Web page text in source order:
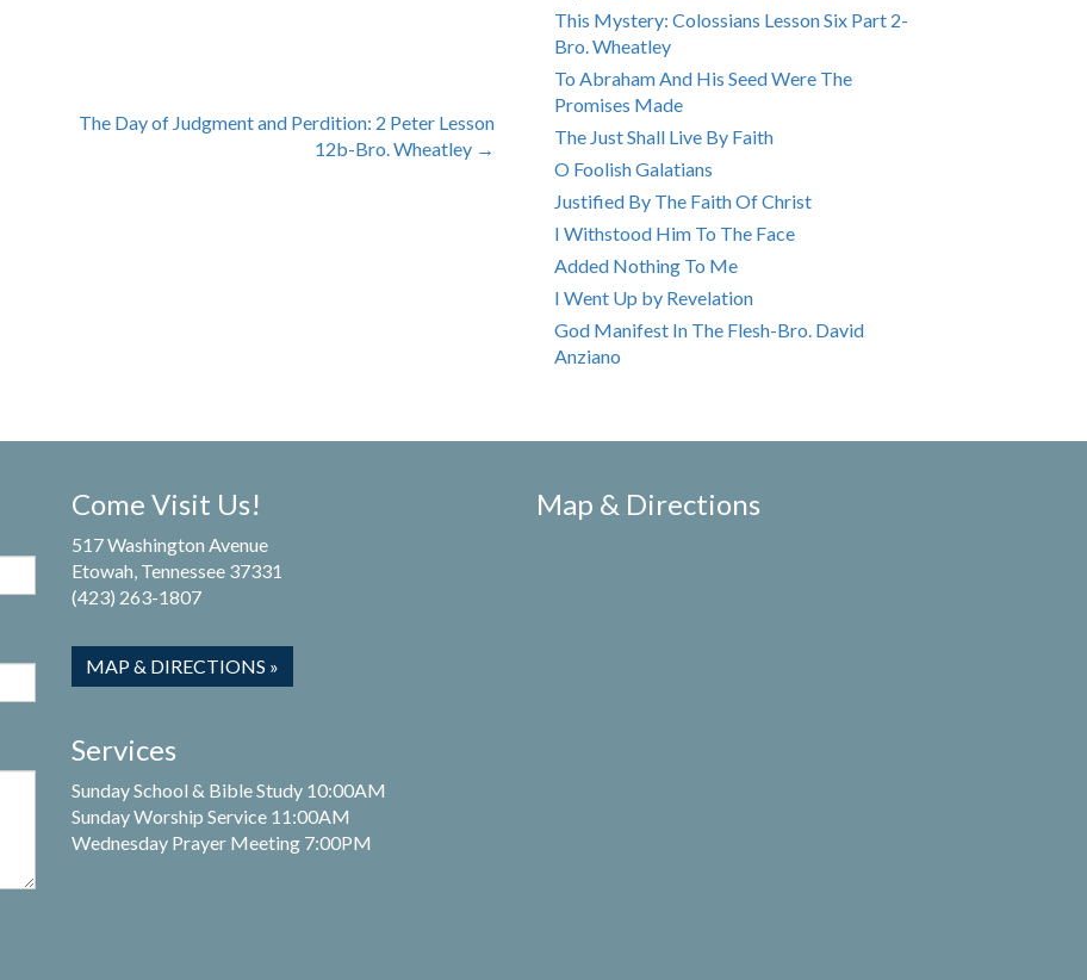
The Day of Judgment and Perdition: 2 Peter Lesson
12b-Bro. Wheatley →
This Mystery: Colossians Lesson Six Part 2-
Bro. Wheatley
To Abraham And His Seed Were The
Promises Made
The Just Shall Live By Faith
O Foolish Galatians
Justified By The Faith Of Christ
I Withstood Him To The Face
Added Nothing To Me
I Went Up by Revelation
God Manifest In The Flesh-Bro. David
Anziano
Come Visit Us!
517 Washington Avenue
Etowah, Tennessee 37331
(423) 263-1807
MAP & DIRECTIONS »
Services
Sunday School & Bible Study 10:00AM
Sunday Worship Service 11:00AM
Wednesday Prayer Meeting 7:00PM
Map & Directions